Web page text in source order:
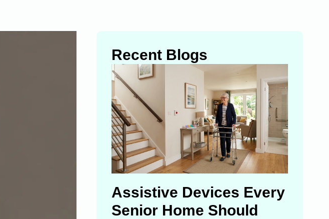
Recent Blogs
Assistive Devices Every
Senior Home Should